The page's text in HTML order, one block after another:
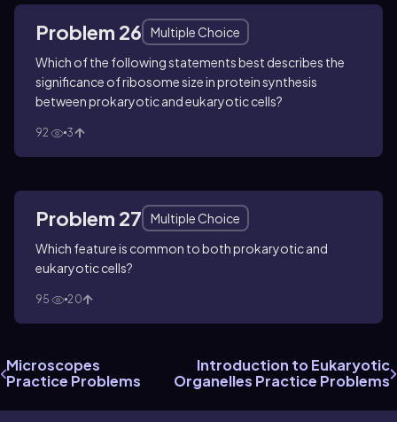
Problem 26
Multiple Choice
Which of the following statements best describes the
significance of ribosome size in protein synthesis
between prokaryotic and eukaryotic cells?
92 3
Problem 27
Multiple Choice
Which feature is common to both prokaryotic and
eukaryotic cells?
95 20
Microscopes
Practice Problems
Introduction to Eukaryotic
Organelles Practice Problems